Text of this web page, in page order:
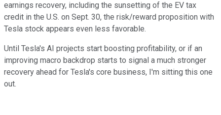
earnings recovery, including the sunsetting of the EV tax
credit in the U.S. on Sept. 30, the risk/reward proposition with
Tesla stock appears even less favorable.
Until Tesla's AI projects start boosting profitability, or if an
improving macro backdrop starts to signal a much stronger
recovery ahead for Tesla's core business, I'm sitting this one
out.